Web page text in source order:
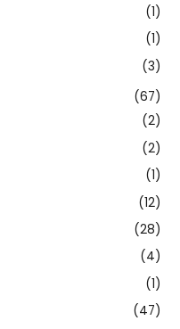
(1)
(1)
(3)
(67)
(2)
(2)
(1)
(12)
(28)
(4)
(1)
(47)